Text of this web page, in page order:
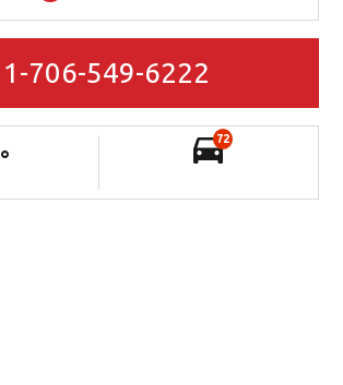
1-706-549-6222
°
72